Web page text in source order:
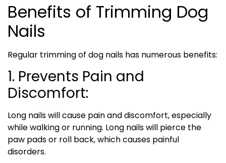
Benefits of Trimming Dog
Nails
Regular trimming of dog nails has numerous benefits:
1. Prevents Pain and
Discomfort:
Long nails will cause pain and discomfort, especially
while walking or running. Long nails will pierce the
paw pads or roll back, which causes painful
disorders.